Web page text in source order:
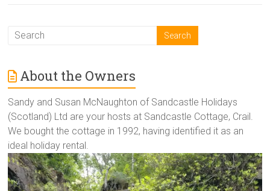
About the Owners
Sandy and Susan McNaughton of Sandcastle Holidays
(Scotland) Ltd are your hosts at Sandcastle Cottage, Crail.
We bought the cottage in 1992, having identified it as an
ideal holiday rental.